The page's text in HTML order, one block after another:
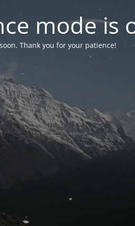
mode is
Thank you for your patience!